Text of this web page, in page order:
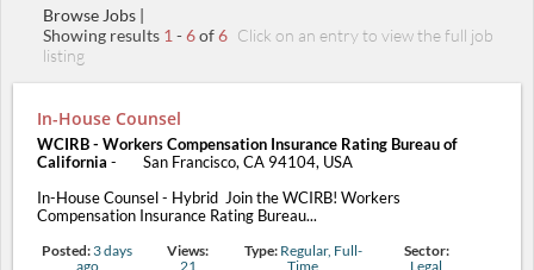
Browse Jobs |
Showing results 1 -6of6 Click on an entry to view the full job
listing
In-House Counsel
WCIRB - Workers Compensation Insurance Rating Bureau of
California -
San Francisco, CA 94104, USA
In-House Counsel - Hybrid Join the WCIRB! Workers
Compensation Insurance Rating Bureau...
Posted: 3 days
ago
Views:
21
Type:Regular, Full-
Time
Sector:
Legal